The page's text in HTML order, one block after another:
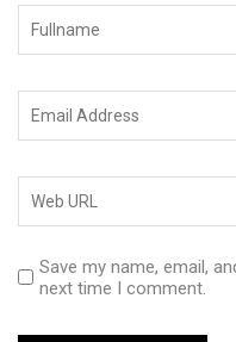
Save my name, email,
next time I comment.